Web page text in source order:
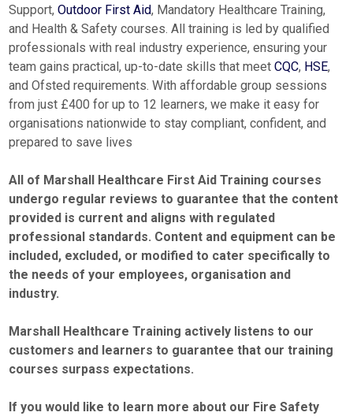
Support,Outdoor First Aid, Mandatory Healthcare Training,
and Health & Safety courses. All training is led by qualified
professionals with real industry experience, ensuring your
team gains practical, up-to-date skills that meetCQC, HSE,
and Ofsted requirements. With affordable group sessions
from just £400 for up to 12 learners, we make it easy for
organisations nationwide to stay compliant, confident, and
prepared to save lives
All of Marshall Healthcare First Aid Training courses
undergo regular reviews to guarantee that the content
provided is current and aligns with regulated
professional standards. Content and equipment can be
included, excluded, or modified to cater specifically to
the needs of your employees, organisation and
industry.
Marshall Healthcare Training actively listens to our
customers and learners to guarantee that our training
courses surpass expectations.
If you would like to learn more about our Fire Safety